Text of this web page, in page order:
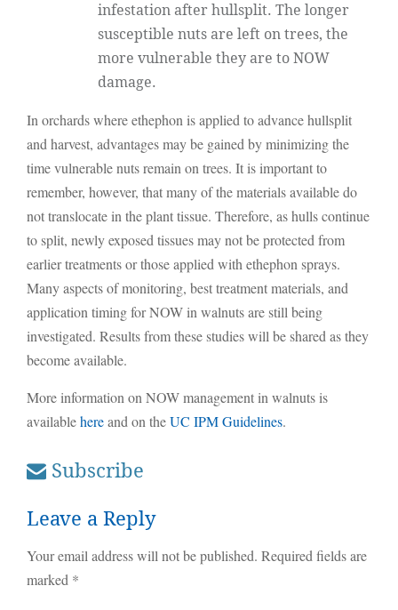
infestation after hullsplit. The longer
susceptible nuts are left on trees, the
more vulnerable they are to NOW
damage.
In orchards where ethephon is applied to advance hullsplit
and harvest, advantages may be gained by minimizing the
time vulnerable nuts remain on trees. It is important to
remember, however, that many of the materials available do
not translocate in the plant tissue. Therefore, as hulls continue
to split, newly exposed tissues may not be protected from
earlier treatments or those applied with ethephon sprays.
Many aspects of monitoring, best treatment materials, and
application timing for NOW in walnuts are still being
investigated. Results from these studies will be shared as they
become available.
More information on NOW management in walnuts is
availablehereand on theUC IPM Guidelines.
Subscribe
Leave a Reply
Your email address will not be published. Required fields are
marked *